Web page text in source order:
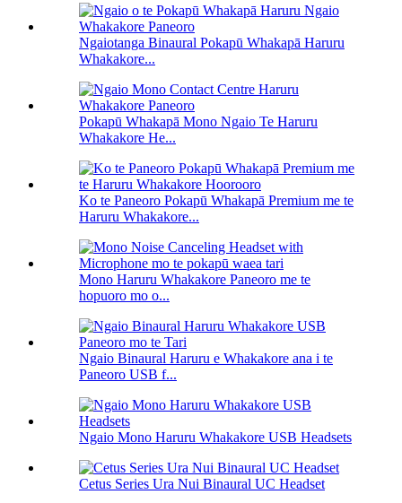
Ngaiotanga Binaural Pokapū Whakapā Haruru
Whakakore...
Pokapū Whakapā Mono Ngaio Te Haruru
Whakakore He...
Ko te Paneoro Pokapū Whakapā Premium me te
Haruru Whakakore...
Mono Haruru Whakakore Paneoro me te
hopuoro mo o...
Ngaio Binaural Haruru e Whakakore ana i te
Paneoro USB f...
Ngaio Mono Haruru Whakakore USB Headsets
Cetus Series Ura Nui Binaural UC Headset